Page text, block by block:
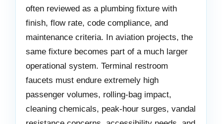
often reviewed as a plumbing fixture with
finish, flow rate, code compliance, and
maintenance criteria. In aviation projects, the
same fixture becomes part of a much larger
operational system. Terminal restroom
faucets must endure extremely high
passenger volumes, rolling-bag impact,
cleaning chemicals, peak-hour surges, vandal